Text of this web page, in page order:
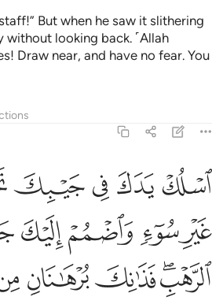
But when he saw it slithering
without looking back. ˹Allah
Draw near, and have no fear. You
اسلك يدك في جيبك تخرج بيضاء من غير
ٱسْلُكْ يَدَكَ فِى جَيْبِكَ تَخْرُجْ بَيْضَآءَ مِنْ
ﲊﲋﲌﲍ
ﲑﲒﲓﲔ
ﲗﲘﲙﲚ